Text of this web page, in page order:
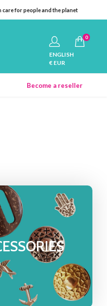
care for people and the planet
0
ENGLISH
€ EUR
Become a reseller